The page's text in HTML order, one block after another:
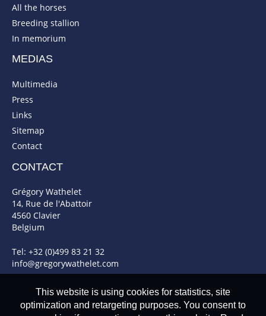
All the horses
Breeding stallion
In memorium
MEDIAS
Multimedia
Press
Links
Sitemap
Contact
CONTACT
Grégory Wathelet
14, Rue de l'Abattoir
4560 Clavier
Belgium
Tel: +32 (0)499 83 21 32
info@gregorywathelet.com
This website is using cookies for statistics, site
optimization and retargeting purposes. You consent to